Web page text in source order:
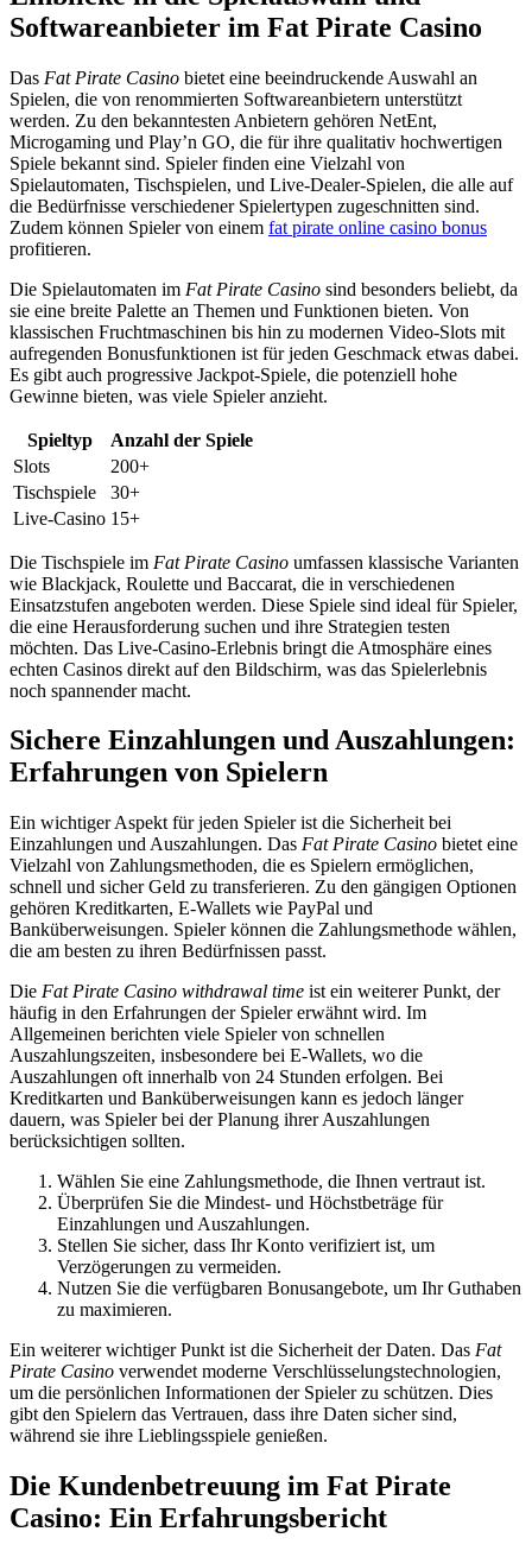
Softwareanbieter im Fat Pirate Casino
Das Fat Pirate Casino bietet eine beeindruckende Auswahl an
Spielen, die von renommierten Softwareanbietern unterstützt
werden. Zu den bekanntesten Anbietern gehören NetEnt,
Microgaming und Play’n GO, die für ihre qualitativ hochwertigen
Spiele bekannt sind. Spieler finden eine Vielzahl von
Spielautomaten, Tischspielen, und Live-Dealer-Spielen, die alle auf
die Bedürfnisse verschiedener Spielertypen zugeschnitten sind.
Zudem können Spieler von einem fat pirate online casino bonus
profitieren.
Die Spielautomaten im Fat Pirate Casino sind besonders beliebt, da
sie eine breite Palette an Themen und Funktionen bieten. Von
klassischen Fruchtmaschinen bis hin zu modernen Video-Slots mit
aufregenden Bonusfunktionen ist für jeden Geschmack etwas dabei.
Es gibt auch progressive Jackpot-Spiele, die potenziell hohe
Gewinne bieten, was viele Spieler anzieht.
Spieltyp
Anzahl der Spiele
Slots
200+
Tischspiele
30+
Live-Casino 15+
Die Tischspiele im Fat Pirate Casino umfassen klassische Varianten
wie Blackjack, Roulette und Baccarat, die in verschiedenen
Einsatzstufen angeboten werden. Diese Spiele sind ideal für Spieler,
die eine Herausforderung suchen und ihre Strategien testen
möchten. Das Live-Casino-Erlebnis bringt die Atmosphäre eines
echten Casinos direkt auf den Bildschirm, was das Spielerlebnis
noch spannender macht.
Sichere Einzahlungen und Auszahlungen:
Erfahrungen von Spielern
Ein wichtiger Aspekt für jeden Spieler ist die Sicherheit bei
Einzahlungen und Auszahlungen. Das Fat Pirate Casino bietet eine
Vielzahl von Zahlungsmethoden, die es Spielern ermöglichen,
schnell und sicher Geld zu transferieren. Zu den gängigen Optionen
gehören Kreditkarten, E-Wallets wie PayPal und
Banküberweisungen. Spieler können die Zahlungsmethode wählen,
die am besten zu ihren Bedürfnissen passt.
Die Fat Pirate Casino withdrawal time ist ein weiterer Punkt, der
häufig in den Erfahrungen der Spieler erwähnt wird. Im
Allgemeinen berichten viele Spieler von schnellen
Auszahlungszeiten, insbesondere bei E-Wallets, wo die
Auszahlungen oft innerhalb von 24 Stunden erfolgen. Bei
Kreditkarten und Banküberweisungen kann es jedoch länger
dauern, was Spieler bei der Planung ihrer Auszahlungen
berücksichtigen sollten.
Wählen Sie eine Zahlungsmethode, die Ihnen vertraut ist.
Überprüfen Sie die Mindest- und Höchstbeträge für
Einzahlungen und Auszahlungen.
Stellen Sie sicher, dass Ihr Konto verifiziert ist, um
Verzögerungen zu vermeiden.
Nutzen Sie die verfügbaren Bonusangebote, um Ihr Guthaben
zu maximieren.
Ein weiterer wichtiger Punkt ist die Sicherheit der Daten. Das Fat
Pirate Casino verwendet moderne Verschlüsselungstechnologien,
um die persönlichen Informationen der Spieler zu schützen. Dies
gibt den Spielern das Vertrauen, dass ihre Daten sicher sind,
während sie ihre Lieblingsspiele genießen.
Die Kundenbetreuung im Fat Pirate
Casino: Ein Erfahrungsbericht